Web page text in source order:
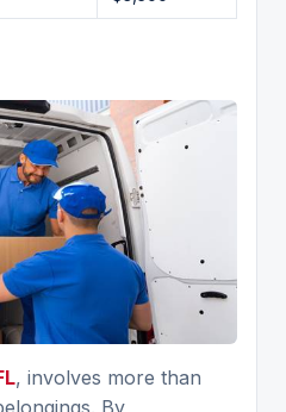
, involves more than
By